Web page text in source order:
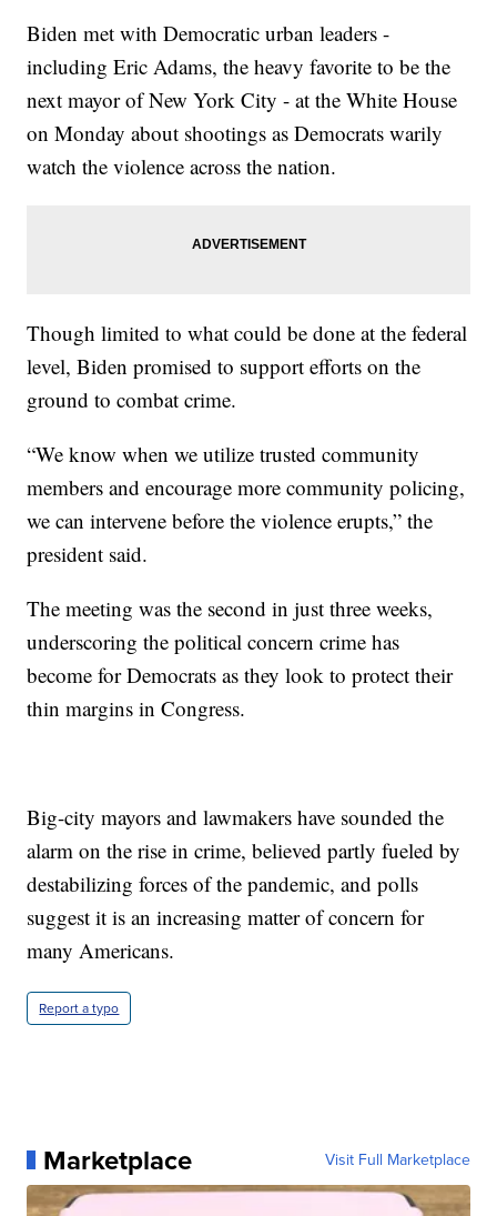
Biden met with Democratic urban leaders -
including Eric Adams, the heavy favorite to be the
next mayor of New York City - at the White House
on Monday about shootings as Democrats warily
watch the violence across the nation.
Though limited to what could be done at the federal
level, Biden promised to support efforts on the
ground to combat crime.
“We know when we utilize trusted community
members and encourage more community policing,
we can intervene before the violence erupts,” the
president said.
The meeting was the second in just three weeks,
underscoring the political concern crime has
become for Democrats as they look to protect their
thin margins in Congress.
Big-city mayors and lawmakers have sounded the
alarm on the rise in crime, believed partly fueled by
destabilizing forces of the pandemic, and polls
suggest it is an increasing matter of concern for
many Americans.
Report a typo
Marketplace Visit Full Marketplace